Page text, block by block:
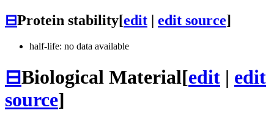
⊟Protein stability[edit edit source]
half-life: no data available
⊟Biological Material[edit | edit
source]